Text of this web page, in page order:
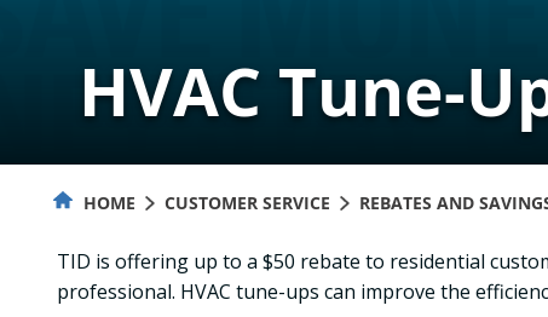
HVAC Tune-
HOME CUSTOMER SERVICE REBATES AND
TID is offering up to a $50 rebate to residential
professional. HVAC tune-ups can improve the